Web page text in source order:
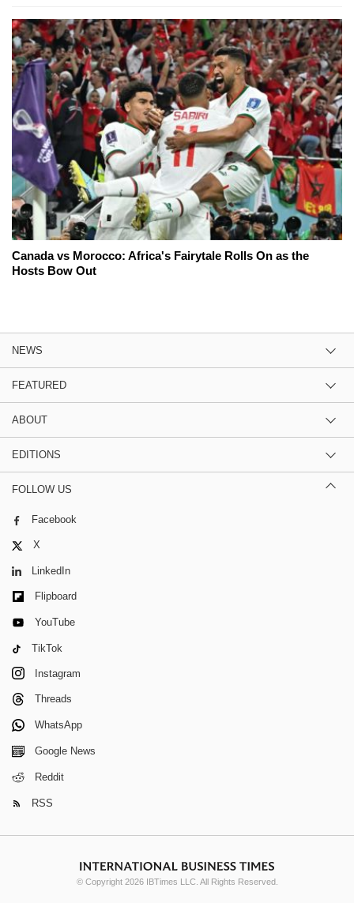
Canada vs Morocco: Africa's Fairytale Rolls On as the
Hosts Bow Out
NEWS
FEATURED
ABOUT
EDITIONS
FOLLOW US
Facebook
X
LinkedIn
Flipboard
YouTube
TikTok
Instagram
Threads
WhatsApp
Google News
Reddit
RSS
© Copyright 2026 IBTimes LLC. All Rights Reserved.